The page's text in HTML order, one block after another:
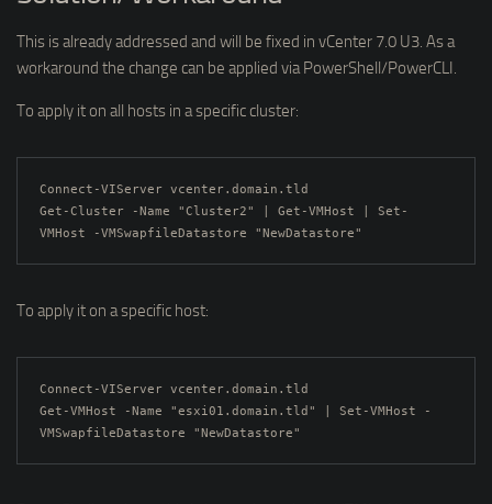
This is already addressed and will be fixed in vCenter 7.0 U3. As a
workaround the change can be applied via PowerShell/PowerCLI.
To apply it on all hosts in a specific cluster:
Connect-VIServer vcenter.domain.tld
Get-Cluster -Name "Cluster2" | Get-VMHost | Set-
VMHost -VMSwapfileDatastore "NewDatastore"
To apply it on a specific host:
Connect-VIServer vcenter.domain.tld
Get-VMHost -Name "esxi01.domain.tld" | Set-VMHost -
VMSwapfileDatastore "NewDatastore"